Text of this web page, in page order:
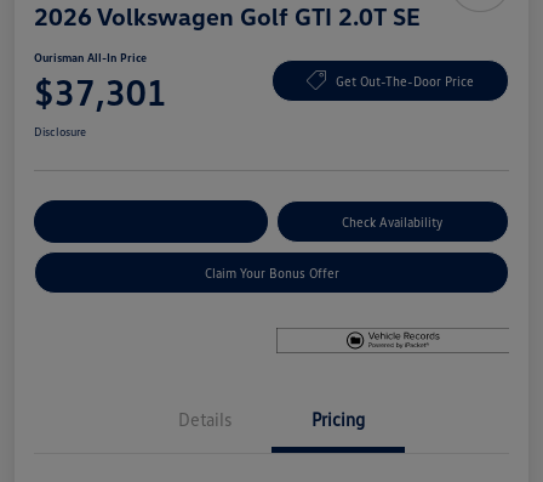
2026 Volkswagen Golf GTI 2.0T SE
Ourisman All-In Price
$37,301 Get Out-The-Door Price
Disclosure
Check Availability
Claim Your Bonus Offer
Details Pricing